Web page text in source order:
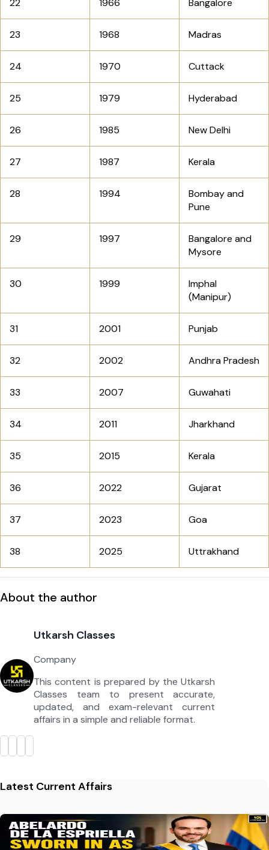
22 1966 Bangalore
23 1968 Madras
24 1970 Cuttack
25 1979 Hyderabad
26 1985 New Delhi
27 1987 Kerala
28 1994
Bombay and
Pune
29 1997
Bangalore and
Mysore
30 1999
Imphal
(Manipur)
31 2001 Punjab
32 2002 Andhra Pradesh
33 2007 Guwahati
34 2011 Jharkhand
35 2015 Kerala
36 2022 Gujarat
37 2023 Goa
38 2025 Uttrakhand
About the author
Utkarsh Classes
Company
This content is prepared by the Utkarsh
Classes team to present accurate,
updated, and exam-relevant current
affairs in a simple and reliable format.
Latest Current Affairs